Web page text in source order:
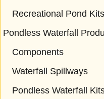
Recreational Pond Kits
Pondless Waterfall
Components
Waterfall Spillways
Pondless Waterfall